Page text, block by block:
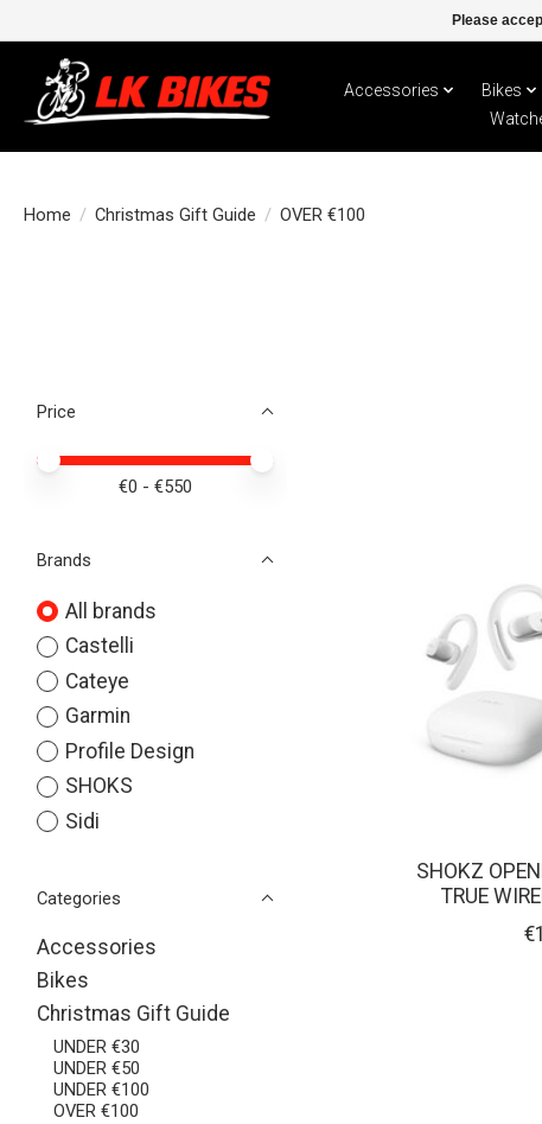
Accessories Bikes
Home / Christmas Gift Guide / OVER €100
Categories
Accessories
Bikes
Christmas Gift Guide
UNDER €30
UNDER €50
UNDER €100
OVER €100
Brands
All brands
Castelli
Cateye
Garmin
Profile Design
SHOKS
Sidi
Price
Price minimum value
Price maximum value
€0 - €550
SHOKZ
TRUE
Please